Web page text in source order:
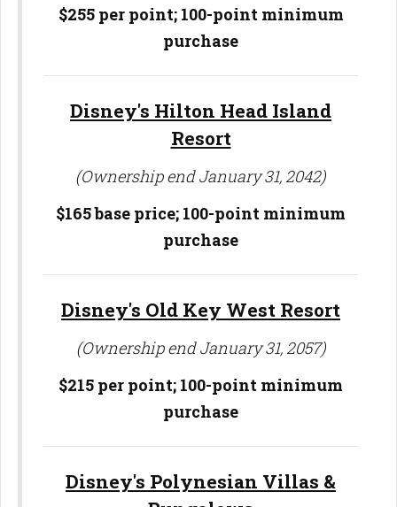
$255 per point; 100-point minimum
purchase
Disney's Hilton Head Island
Resort
(Ownership end January 31, 2042)
$165 base price; 100-point minimum
purchase
Disney's Old Key West Resort
(Ownership end January 31, 2057)
$215 per point; 100-point minimum
purchase
Disney's Polynesian Villas &